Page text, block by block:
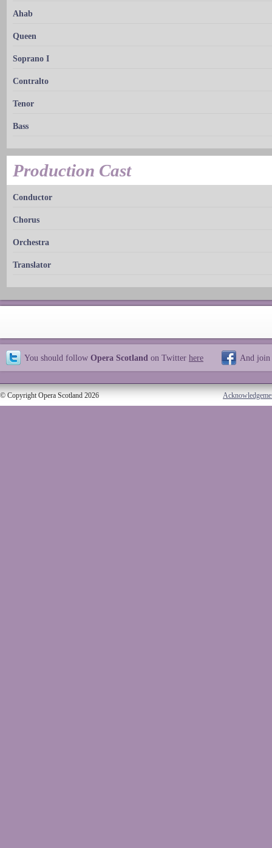
Ahab
Queen
Soprano I
Contralto
Tenor
Bass
Production Cast
Conductor
Chorus
Orchestra
Translator
You should follow Opera Scotland on Twitter here And join
© Copyright Opera Scotland 2026